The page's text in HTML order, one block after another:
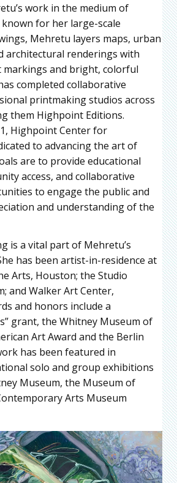
work in the medium of
for her large-scale
Mehretu layers maps, urban
architectural renderings with
and bright, colorful
completed collaborative
printmaking studios across
them Highpoint Editions.
Highpoint Center for
to advancing the art of
are to provide educational
access, and collaborative
to engage the public and
and understanding of the
is a vital part of Mehretu’s
has been artist-in-residence at
Arts, Houston; the Studio
and Walker Art Center,
and honors include a
grant, the Whitney Museum of
Art Award and the Berlin
has been featured in
solo and group exhibitions
Museum, the Museum of
Arts Museum